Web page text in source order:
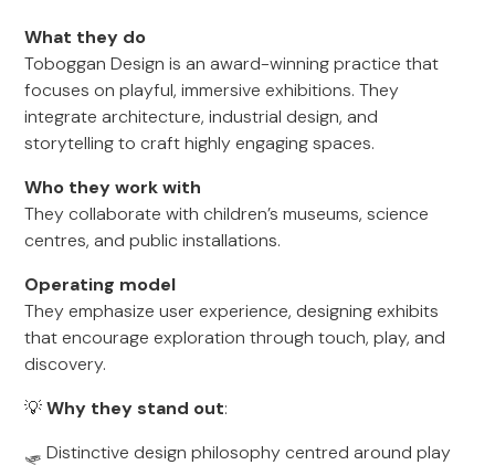
What they do
Toboggan Design is an award-winning practice that
focuses on playful, immersive exhibitions. They
integrate architecture, industrial design, and
storytelling to craft highly engaging spaces.
Who they work with
They collaborate with children’s museums, science
centres, and public installations.
Operating model
They emphasize user experience, designing exhibits
that encourage exploration through touch, play, and
discovery.
💡Why they stand out:
🛷 Distinctive design philosophy centred around play